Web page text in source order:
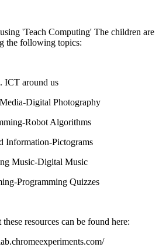
'Teach Computing' The children are
the following topics:
ICT around us
Digital Photography
Robot Algorithms
Information-Pictograms
Music-Digital Music
Programming Quizzes
resources can be found here: